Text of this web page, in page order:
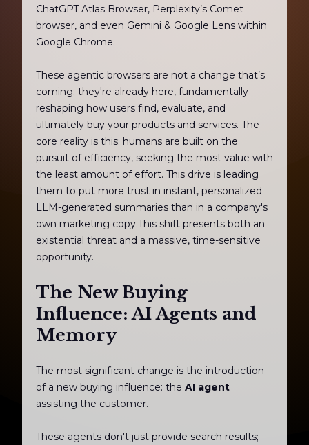
ChatGPT Atlas Browser, Perplexity’s Comet
browser, and even Gemini & Google Lens within
Google Chrome.
These agentic browsers are not a change that’s
coming; they're already here, fundamentally
reshaping how users find, evaluate, and
ultimately buy your products and services. The
core reality is this: humans are built on the
pursuit of efficiency, seeking the most value with
the least amount of effort. This drive is leading
them to put more trust in instant, personalized
LLM-generated summaries than in a company's
own marketing copy.This shift presents both an
existential threat and a massive, time-sensitive
opportunity.
The New Buying
Influence: AI Agents and
Memory
The most significant change is the introduction
of a new buying influence: the AI agent
assisting the customer.
These agents don't just provide search results;